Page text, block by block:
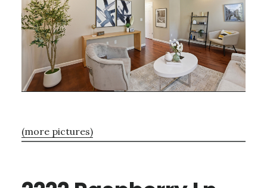
(more pictures)